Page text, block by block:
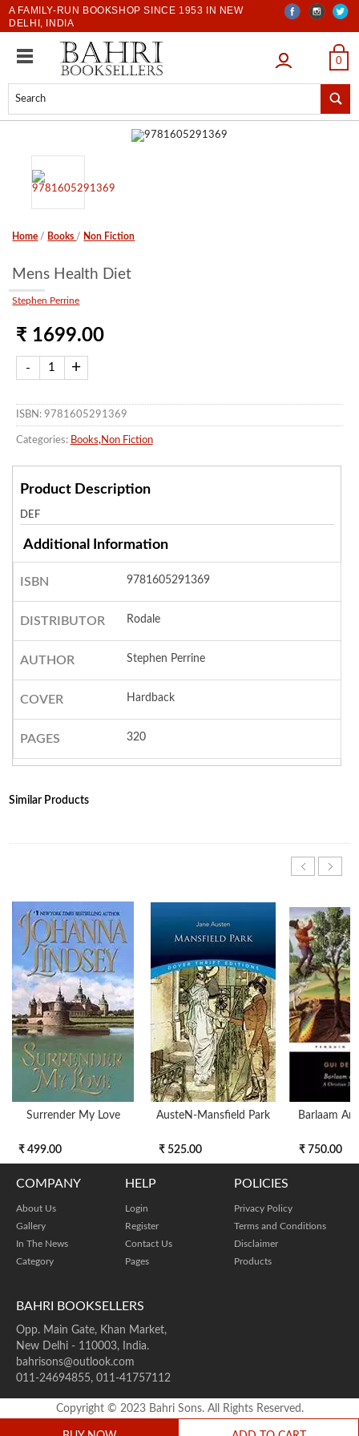
A FAMILY-RUN BOOKSHOP SINCE 1953 IN NEW
DELHI, INDIA
LOGIN 0
Home / Books / Non Fiction
Mens Health Diet
Stephen Perrine
₹ 1699.00
ISBN: 9781605291369
Categories: Books, Non Fiction
Product Description
DEF
Additional Information
ISBN 9781605291369
DISTRIBUTOR Rodale
AUTHOR Stephen Perrine
COVER Hardback
PAGES 320
Similar Products
Surrender My Love
₹ 499.00
AusteN-Mansfield Park
₹ 525.00
Barlaam
₹ 750.00
BAHRI BOOKSELLERS
Opp. Main Gate, Khan Market,
New Delhi - 110003, India.
bahrisons@outlook.com
011-24694855, 011-41757112
COMPANY
About Us
Gallery
In The News
Category
HELP
Login
Register
Contact Us
Pages
POLICIES
Privacy Policy
Terms and Conditions
Disclaimer
Products
Copyright © 2023 Bahri Sons. All Rights Reserved.